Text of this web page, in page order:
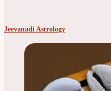
Jeevanadi Astrology